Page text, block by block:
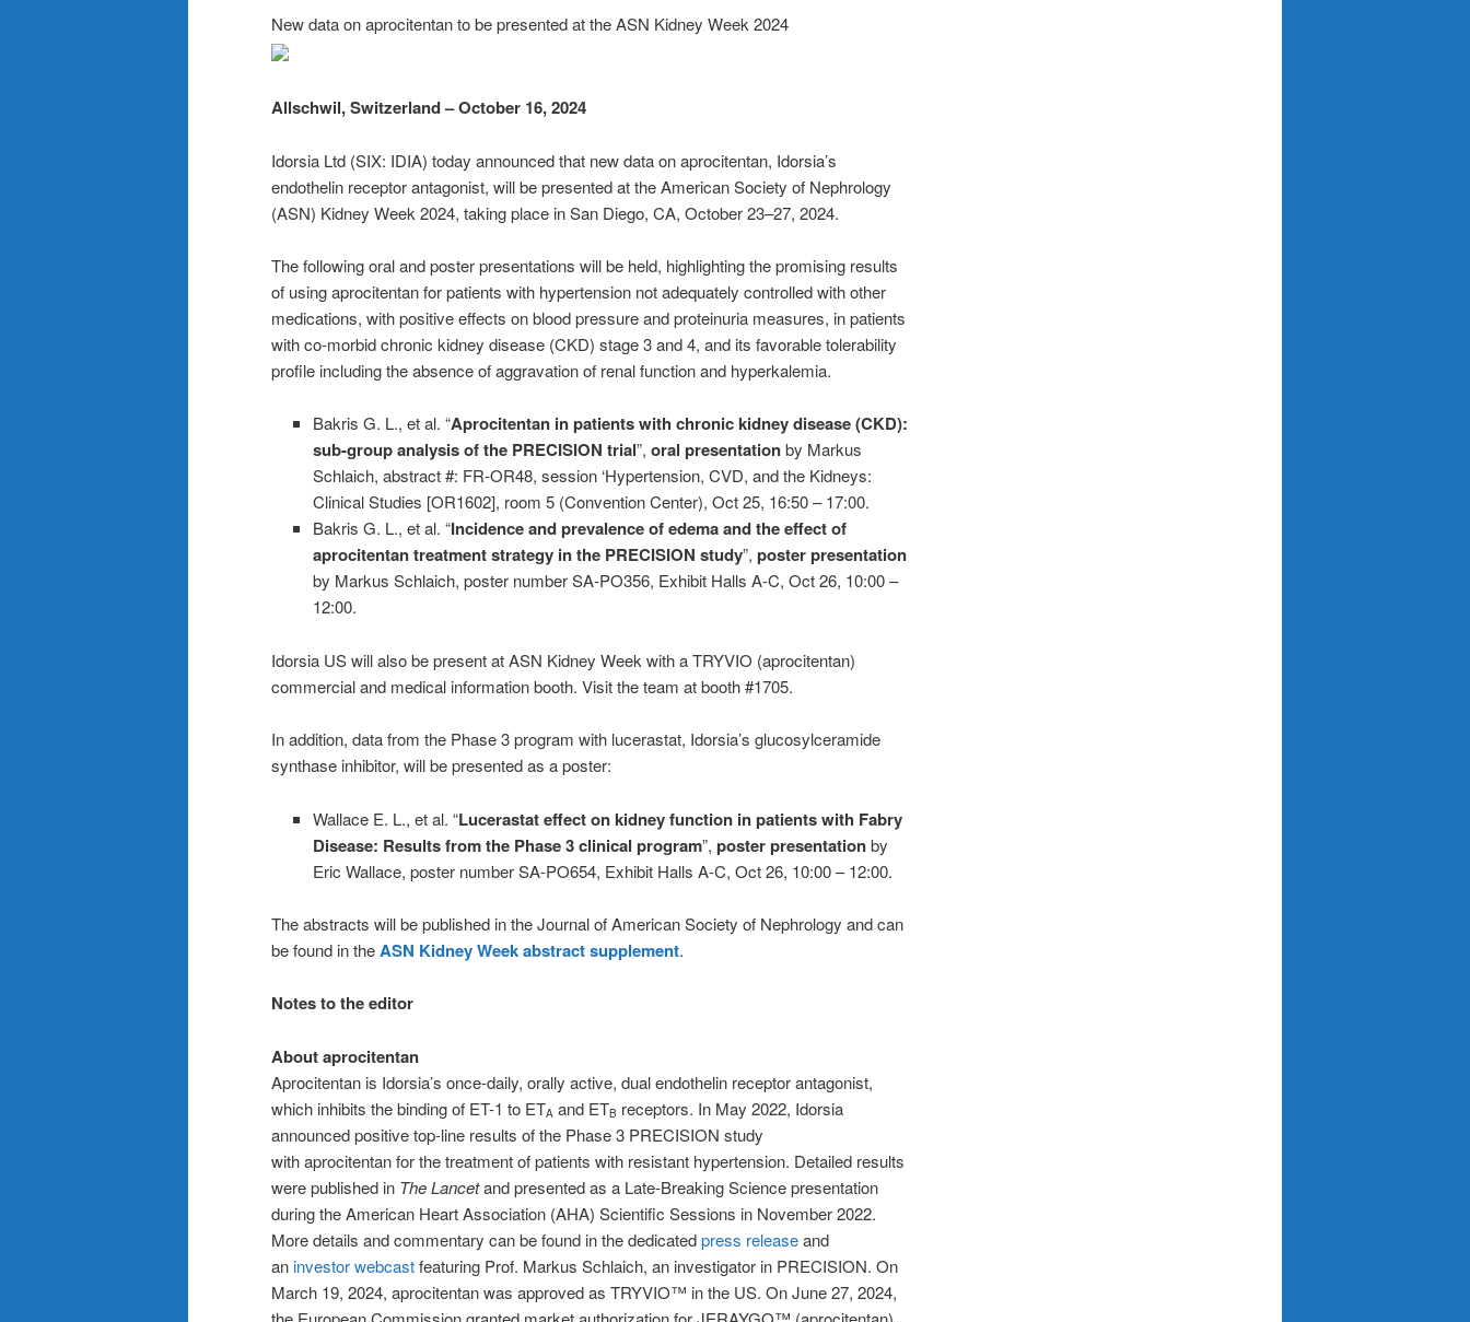
New data on aprocitentan to be presented at the ASN Kidney Week 2024
Allschwil, Switzerland – October 16, 2024
Idorsia Ltd (SIX: IDIA) today announced that new data on aprocitentan, Idorsia’s
endothelin receptor antagonist, will be presented at the American Society of Nephrology
(ASN) Kidney Week 2024, taking place in San Diego, CA, October 23–27, 2024.
The following oral and poster presentations will be held, highlighting the promising results
of using aprocitentan for patients with hypertension not adequately controlled with other
medications, with positive effects on blood pressure and proteinuria measures, in patients
with co-morbid chronic kidney disease (CKD) stage 3 and 4, and its favorable tolerability
profile including the absence of aggravation of renal function and hyperkalemia.
Bakris G. L., et al. “Aprocitentan in patients with chronic kidney disease (CKD):
sub-group analysis of the PRECISION trial”, oral presentationby Markus
Schlaich, abstract #: FR-OR48, session ‘Hypertension, CVD, and the Kidneys:
Clinical Studies [OR1602], room 5 (Convention Center), Oct 25, 16:50 – 17:00.
Bakris G. L., et al. “Incidence and prevalence of edema and the effect of
aprocitentan treatment strategy in the PRECISION study”, poster presentation
by Markus Schlaich, poster number SA-PO356, Exhibit Halls A-C, Oct 26, 10:00 –
12:00.
Idorsia US will also be present at ASN Kidney Week with a TRYVIO (aprocitentan)
commercial and medical information booth. Visit the team at booth #1705.
In addition, data from the Phase 3 program with lucerastat, Idorsia’s glucosylceramide
synthase inhibitor, will be presented as a poster:
Wallace E. L., et al. “Lucerastat effect on kidney function in patients with Fabry
Disease: Results from the Phase 3 clinical program”, poster presentationby
Eric Wallace, poster number SA-PO654, Exhibit Halls A-C, Oct 26, 10:00 – 12:00.
The abstracts will be published in the Journal of American Society of Nephrology and can
be found in theASN Kidney Week abstract supplement.
Notes to the editor
About aprocitentan
Aprocitentan is Idorsia’s once-daily, orally active, dual endothelin receptor antagonist,
which inhibits the binding of ET-1 to ETA and ETB receptors. In May 2022, Idorsia
announced positive top-line results of the Phase 3 PRECISION study
with aprocitentan for the treatment of patients with resistant hypertension. Detailed results
were published in The Lancetand presented as a Late-Breaking Science presentation
during the American Heart Association (AHA) Scientific Sessions in November 2022.
More details and commentary can be found in the dedicatedpress releaseand
aninvestor webcastfeaturing Prof. Markus Schlaich, an investigator in PRECISION. On
March 19, 2024, aprocitentan was approved as TRYVIO™ in the US. On June 27, 2024,